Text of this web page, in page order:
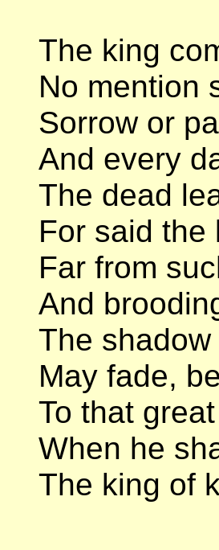
The king
No mention
Sorrow or
And every
The dead
For said the
Far from
And
The
May fade,
To that
When he
The king of